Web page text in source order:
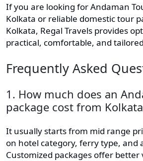
If you are looking for Andaman
Kolkata or reliable domestic tour
Kolkata, Regal Travels provides
practical, comfortable, and
Frequently Asked
1. How much does an
package cost from
It usually starts from mid range
on hotel category, ferry type, and
Customized packages offer better